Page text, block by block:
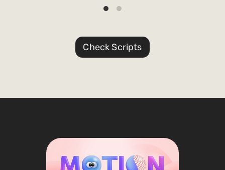
Check Scripts